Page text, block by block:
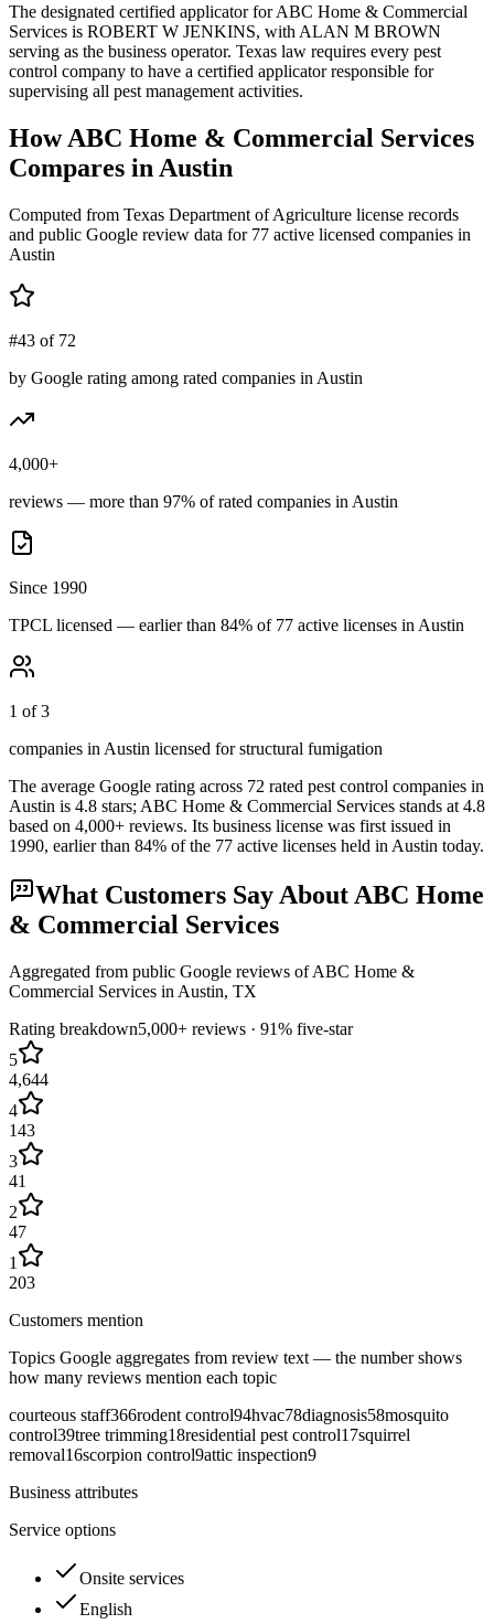
The designated certified applicator for ABC Home & Commercial
Services is ROBERT W JENKINS, with ALAN M BROWN
serving as the business operator. Texas law requires every pest
control company to have a certified applicator responsible for
supervising all pest management activities.
HowABC Home & Commercial Services
Compares in Austin
Computed from Texas Department of Agriculture license records
and public Google review data for 77 active licensed companies in
Austin
#43 of 72
by Google rating among rated companies in Austin
4,000+
reviews — more than 97% of rated companies in Austin
Since 1990
TPCL licensed — earlier than 84% of 77 active licenses in Austin
1 of 3
companies in Austin licensed for structural fumigation
The average Google rating across 72 rated pest control companies in
Austin is 4.8 stars; ABC Home & Commercial Services stands at 4.8
based on 4,000+ reviews. Its business license was first issued in
1990, earlier than 84% of the 77 active licenses held in Austin today.
What Customers Say AboutABC Home
& Commercial Services
Aggregated from public Google reviews ofABC Home &
Commercial Services in Austin, TX
Rating breakdown5,000+ reviews · 91% five-star
5
4,644
4
143
3
41
2
47
1
203
Customers mention
Topics Google aggregates from review text — the number shows
how many reviews mention each topic
courteous staff366rodent control94hvac78diagnosis58mosquito
control39tree trimming18residential pest control17squirrel
removal16scorpion control9attic inspection9
Business attributes
Service options
Onsite services
English